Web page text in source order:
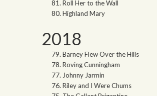
Roll Her to the Wall
Highland Mary
2018
Barney Flew Over the Hills
Roving Cunningham
Johnny Jarmin
Riley and I Were Chums